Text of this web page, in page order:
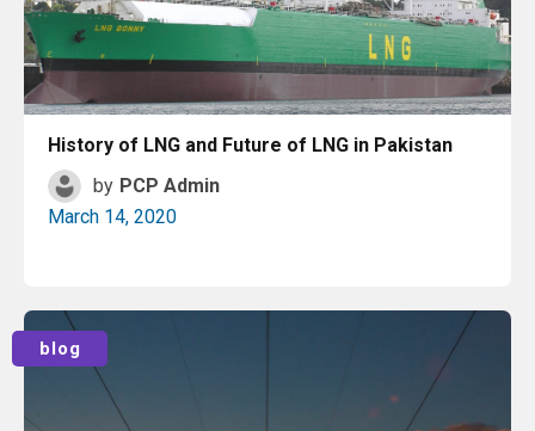
History of LNG and Future of LNG in Pakistan
by PCP Admin
March 14, 2020
blog